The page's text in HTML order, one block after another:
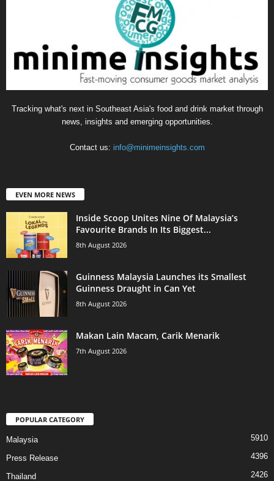
Tracking what's next in Southeast Asia's food and drink market through
news, insights and emerging opportunities.
Contact us: info@minimeinsights.com
EVEN MORE NEWS
Inside Scoop Unites Nine Of Malaysia’s
Favourite Brands In Its Biggest...
8th August 2026
Guinness Malaysia Launches its Smallest
Guinness Draught in Can Yet
8th August 2026
Makan Lain Macam, Carik Menarik
7th August 2026
POPULAR CATEGORY
Malaysia 5910
Press Release 4396
Thailand 2426